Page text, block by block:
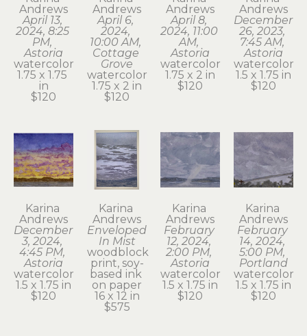
Andrews
April 13,
2024, 8:25
PM,
Astoria
watercolor
1.75 x 1.75
in
$120
Andrews
April 6,
2024,
10:00 AM,
Cottage
Grove
watercolor
1.75 x 2 in
$120
Andrews
April 8,
2024, 11:00
AM,
Astoria
watercolor
1.75 x 2 in
$120
Andrews
December
26, 2023,
7:45 AM,
Astoria
watercolor
1.5 x 1.75 in
$120
Karina
Andrews
December
3, 2024,
4:45 PM,
Astoria
watercolor
1.5 x 1.75 in
$120
Karina
Andrews
Enveloped
In Mist
woodblock
print, soy-
based ink
on paper
16 x 12 in
$575
Karina
Andrews
February
12, 2024,
2:00 PM,
Astoria
watercolor
1.5 x 1.75 in
$120
Karina
Andrews
February
14, 2024,
5:00 PM,
Portland
watercolor
1.5 x 1.75 in
$120